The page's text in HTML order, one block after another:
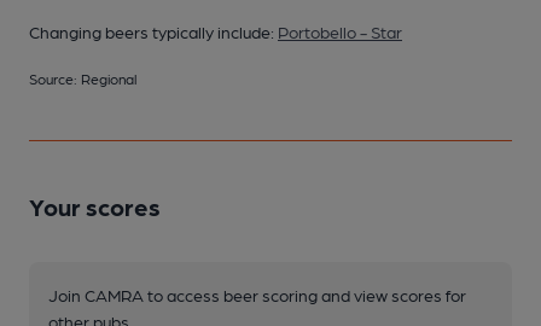
Changing beers typically include: Portobello - Star
Source: Regional
Your scores
Join CAMRA to access beer scoring and view scores for
other pubs.